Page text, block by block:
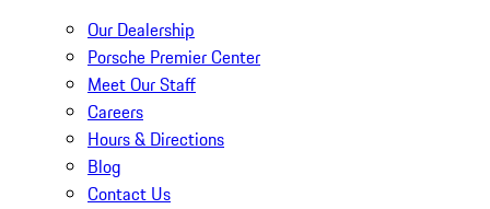
Our Dealership
Porsche Premier Center
Meet Our Staff
Careers
Hours & Directions
Blog
Contact Us